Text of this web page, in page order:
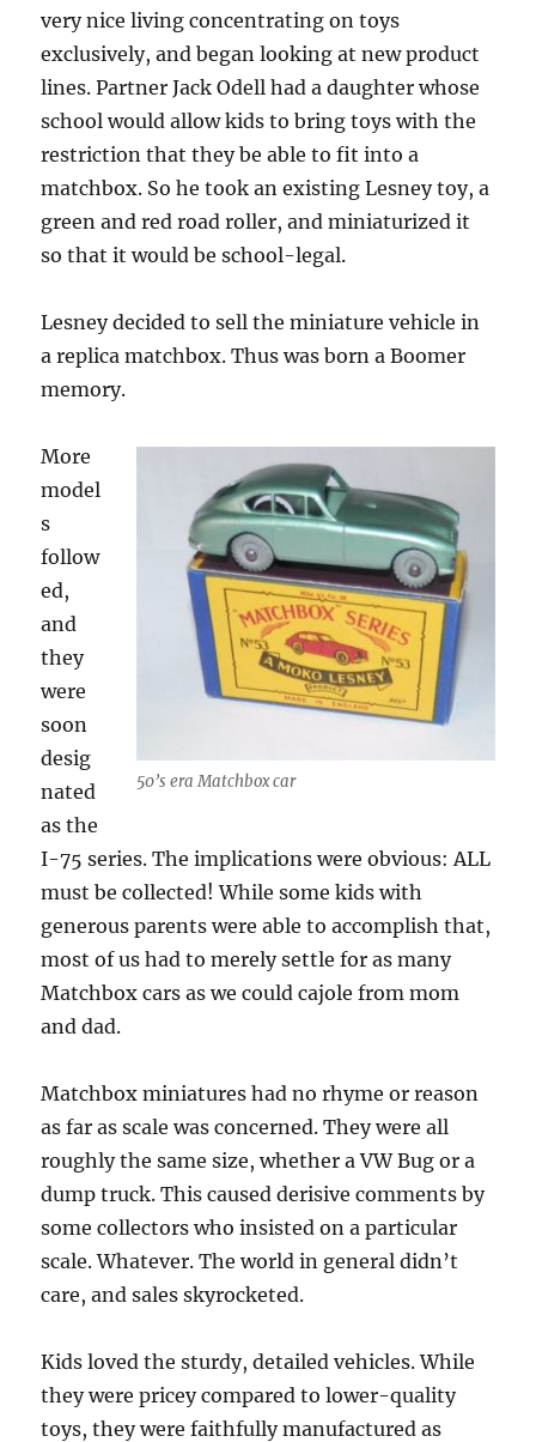
very nice living concentrating on toys
exclusively, and began looking at new product
lines. Partner Jack Odell had a daughter whose
school would allow kids to bring toys with the
restriction that they be able to fit into a
matchbox. So he took an existing Lesney toy, a
green and red road roller, and miniaturized it
so that it would be school-legal.
Lesney decided to sell the miniature vehicle in
a replica matchbox. Thus was born a Boomer
memory.
50’s era Matchbox car
More
model
s
follow
ed,
and
they
were
soon
desig
nated
as the
I-75 series. The implications were obvious: ALL
must be collected! While some kids with
generous parents were able to accomplish that,
most of us had to merely settle for as many
Matchbox cars as we could cajole from mom
and dad.
Matchbox miniatures had no rhyme or reason
as far as scale was concerned. They were all
roughly the same size, whether a VW Bug or a
dump truck. This caused derisive comments by
some collectors who insisted on a particular
scale. Whatever. The world in general didn’t
care, and sales skyrocketed.
Kids loved the sturdy, detailed vehicles. While
they were pricey compared to lower-quality
toys, they were faithfully manufactured as